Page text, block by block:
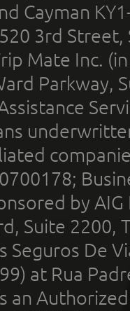
Cayman
3rd
Mate Inc.
Parkway,
by
Suite 2200,
Seguros De
at Rua
an